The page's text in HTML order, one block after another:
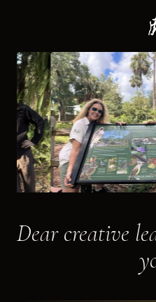
Dear creative